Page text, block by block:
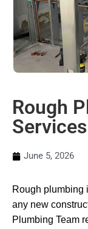
Rough
June 5, 2026
Rough plumbing
any new
Plumbing Team